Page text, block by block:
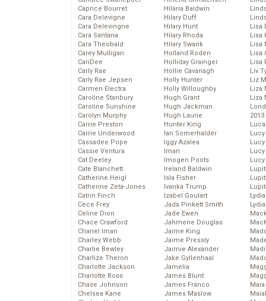
Caprice Bourret
Cara Delevigne
Cara Delevingne
Cara Santana
Cara Theobald
Carey Mulligan
CariDee
Carly Rae
Carly Rae Jepsen
Carmen Electra
Caroline Stanbury
Caroline Sunshine
Carolyn Murphy
Carrie Preston
Carrie Underwood
Cassadee Pope
Cassie Ventura
Cat Deeley
Cate Blanchett
Catherine Heigl
Catherine Zeta-Jones
Catrin Finch
Cece Frey
Celine Dion
Chace Crawford
Chanel Iman
Charley Webb
Charlie Bewley
Charlize Theron
Charlotte Jackson
Charlotte Ross
Chase Johnson
Chelsea Kane
Hilaria Baldwin
Hilary Duff
Hilary Hunt
Hilary Rhoda
Hilary Swank
Holland Roden
Holliday Grainger
Hollie Cavanagh
Holly Hunter
Holly Willoughby
Hugh Grant
Hugh Jackman
Hugh Laurie
Hunter King
Ian Somerhalder
Iggy Azalea
Iman
Imogen Poots
Ireland Baldwin
Isla Fisher
Ivanka Trump
Izabel Goulart
Jada Pinkett Smith
Jade Ewen
Jahmene Douglas
Jaime King
Jaime Pressly
Jaimie Alexander
Jake Gyllenhaal
Jamelia
James Blunt
James Franco
James Maslow
Lisa
Lisa
Lisa
Lisa
Lisa
Liv
Liz
Liza
Liza
2013